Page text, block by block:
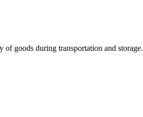
goods during transportation and storage.